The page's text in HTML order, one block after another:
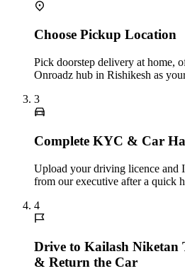
Choose Pickup Location
Pick doorstep delivery at home,
Onroadz hub in Rishikesh as
3
Complete KYC & Car
Upload your driving licence and
from our executive after a quick
4
Drive to Kailash Niketan
& Return the Car